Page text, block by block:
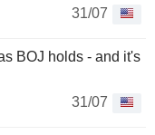
31/07
BOJ holds - and it's
31/07